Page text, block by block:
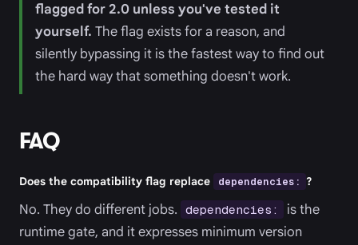
flagged for 2.0 unless you've tested it
yourself. The flag exists for a reason, and
silently bypassing it is the fastest way to find out
the hard way that something doesn't work.
FAQ
Does the compatibility flag replace dependencies: ?
No. They do different jobs. dependencies:
is the
runtime gate, and it expresses minimum version